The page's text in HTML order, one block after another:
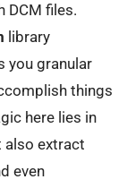
DCM files.
library
you granular
things
here lies in
also extract
even